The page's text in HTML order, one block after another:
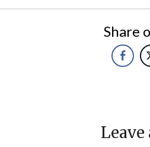
Share
Leave